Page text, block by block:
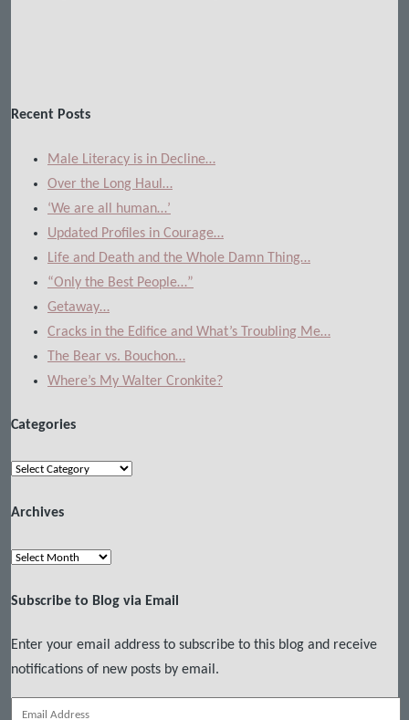
Recent Posts
Male Literacy is in Decline…
Over the Long Haul…
‘We are all human…’
Updated Profiles in Courage…
Life and Death and the Whole Damn Thing…
“Only the Best People…”
Getaway…
Cracks in the Edifice and What’s Troubling Me…
The Bear vs. Bouchon…
Where’s My Walter Cronkite?
Categories
Categories
Archives
Archives
Subscribe to Blog via Email
Enter your email address to subscribe to this blog and receive
notifications of new posts by email.
Email